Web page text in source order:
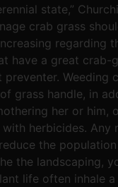
state,”
crab grass
regarding
have a great crab-
Weeding
grass handle, in
her or him,
herbicides. Any
the
the landscaping,
life often inhale a